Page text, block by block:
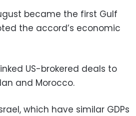
became the first Gulf
the accord’s economic
US-brokered deals to
and Morocco.
which have similar GDPs